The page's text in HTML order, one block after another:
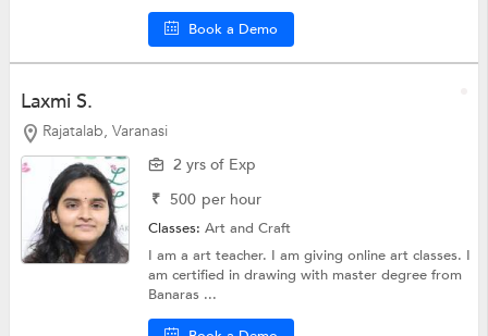
Book a Demo
Laxmi S.
Rajatalab, Varanasi
2 yrs of Exp
₹ 500 per hour
Classes:Art and Craft
I am a art teacher. I am giving online art classes. I
am certified in drawing with master degree from
Banaras ...